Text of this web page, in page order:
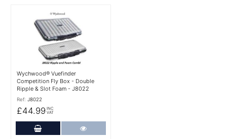
Wychwood® Vuefinder
Competition Fly Box - Double
Ripple & Slot Foam - J8022
Ref: J8022
£44.99 INC
VAT
Add to Cart